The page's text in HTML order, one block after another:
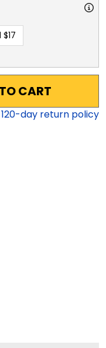
$17
CART
120-day return policy